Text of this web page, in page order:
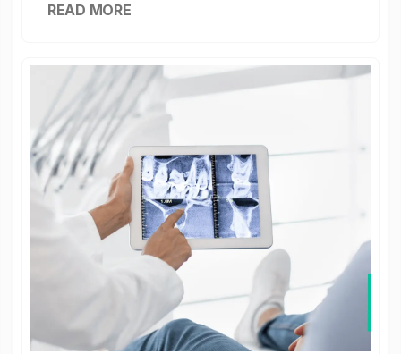
READ MORE